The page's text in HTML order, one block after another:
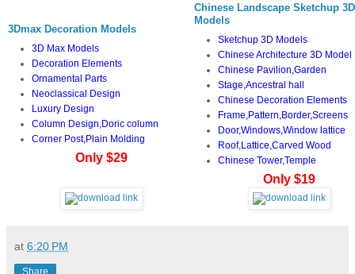
3Dmax Decoration Models
3D Max Models
Decoration Elements
Ornamental Parts
Neoclassical Design
Luxury Design
Column Design,Doric column
Corner Post,Plain Molding
Only $29
Chinese Landscape Sketchup 3D
Models
Sketchup 3D Models
Chinese Architecture 3D Model
Chinese Pavilion,Garden
Stage,Ancestral hall
Chinese Decoration Elements
Frame,Pattern,Border,Screens
Door,Windows,Window lattice
Roof,Lattice,Carved Wood
Chinese Tower,Temple
Only $19
at 6:20 PM
Share